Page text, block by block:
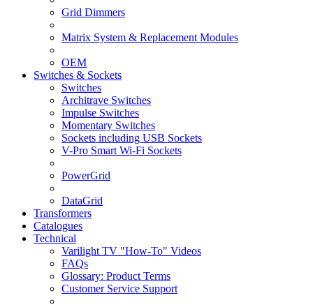
Grid Dimmers
Matrix System & Replacement Modules
OEM
Switches & Sockets
Switches
Architrave Switches
Impulse Switches
Momentary Switches
Sockets including USB Sockets
V-Pro Smart Wi-Fi Sockets
PowerGrid
DataGrid
Transformers
Catalogues
Technical
Varilight TV "How-To" Videos
FAQs
Glossary: Product Terms
Customer Service Support